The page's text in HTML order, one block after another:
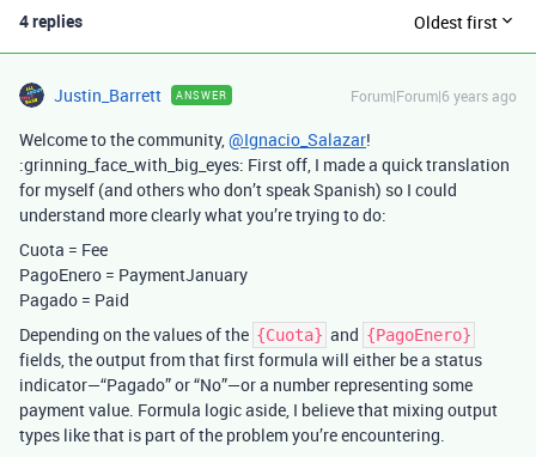
4 replies Oldest first
Justin_Barrett ANSWER Forum|Forum|6 years ago
Welcome to the community,@Ignacio_Salazar!
:grinning_face_with_big_eyes: First off, I made a quick translation
for myself (and others who don’t speak Spanish) so I could
understand more clearly what you’re trying to do:
Cuota = Fee
PagoEnero = PaymentJanuary
Pagado = Paid
Depending on the values of the {Cuota} and {PagoEnero}
fields, the output from that first formula will either be a status
indicator—“Pagado” or “No”—or a number representing some
payment value. Formula logic aside, I believe that mixing output
types like that is part of the problem you’re encountering.